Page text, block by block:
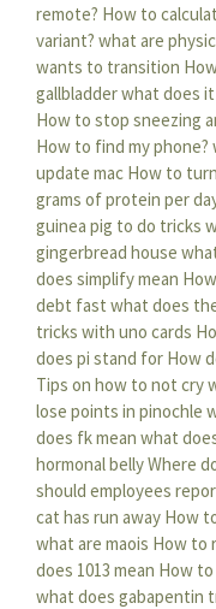
remote? How to
variant? what are
wants to transition
gallbladder what does
How to stop sneezing
How to find my phone?
update mac How to
grams of protein per
guinea pig to do tricks
gingerbread house
does simplify mean
debt fast what does
tricks with uno cards
does pi stand for How
Tips on how to not cry
lose points in pinochle
does fk mean what
hormonal bellyWhere
should employees
cat has run away How
what are maois How to
does 1013 mean How
what does gabapentin